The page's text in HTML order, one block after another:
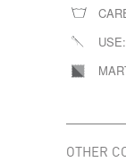
USE:
OTHER